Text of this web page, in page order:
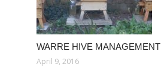
WARRE HIVE MANAGEMENT
April 9, 2016